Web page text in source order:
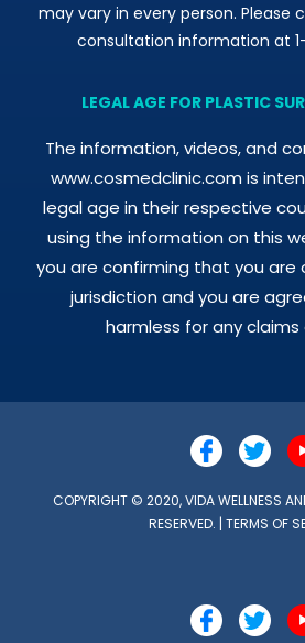
may vary in every person. Please
consultation information at
LEGAL AGE FOR PLASTIC
The information, videos, and
www.cosmedclinic.com is
legal age in their respective
using the information on this
you are confirming that you are
jurisdiction and you are
harmless for any claims
COPYRIGHT © 2020, VIDA WELLNESS
RESERVED. | TERMS OF